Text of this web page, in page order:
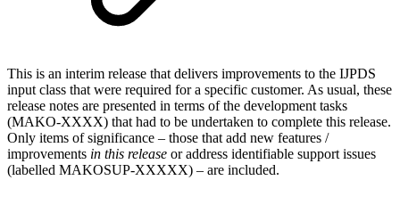
This is an interim release that delivers improvements to the IJPDS
input class that were required for a specific customer. As usual, these
release notes are presented in terms of the development tasks
(MAKO-XXXX) that had to be undertaken to complete this release.
Only items of significance – those that add new features /
improvements in this release or address identifiable support issues
(labelled MAKOSUP-XXXXX) – are included.